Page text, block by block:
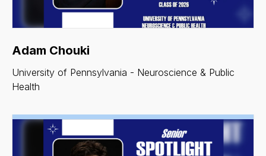
Adam Chouki
University of Pennsylvania - Neuroscience & Public
Health